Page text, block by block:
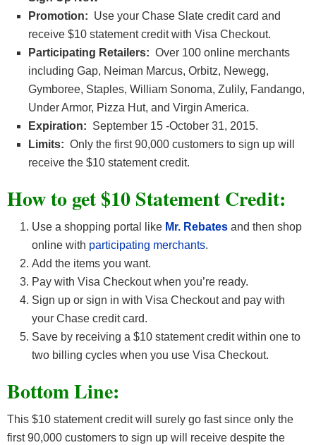
Promotion: Use your Chase Slate credit card and
receive $10 statement credit with Visa Checkout.
Participating Retailers: Over 100 online merchants
including Gap, Neiman Marcus, Orbitz, Newegg,
Gymboree, Staples, William Sonoma, Zulily, Fandango,
Under Armor, Pizza Hut, and Virgin America.
Expiration: September 15 -October 31, 2015.
Limits: Only the first 90,000 customers to sign up will
receive the $10 statement credit.
How to get $10 Statement Credit:
Use a shopping portal like Mr. Rebates and then shop
online with participating merchants.
Add the items you want.
Pay with Visa Checkout when you’re ready.
Sign up or sign in with Visa Checkout and pay with
your Chase credit card.
Save by receiving a $10 statement credit within one to
two billing cycles when you use Visa Checkout.
Bottom Line:
This $10 statement credit will surely go fast since only the
first 90,000 customers to sign up will receive despite the